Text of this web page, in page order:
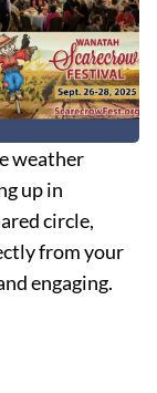
weather
up in
circle,
from your
engaging.